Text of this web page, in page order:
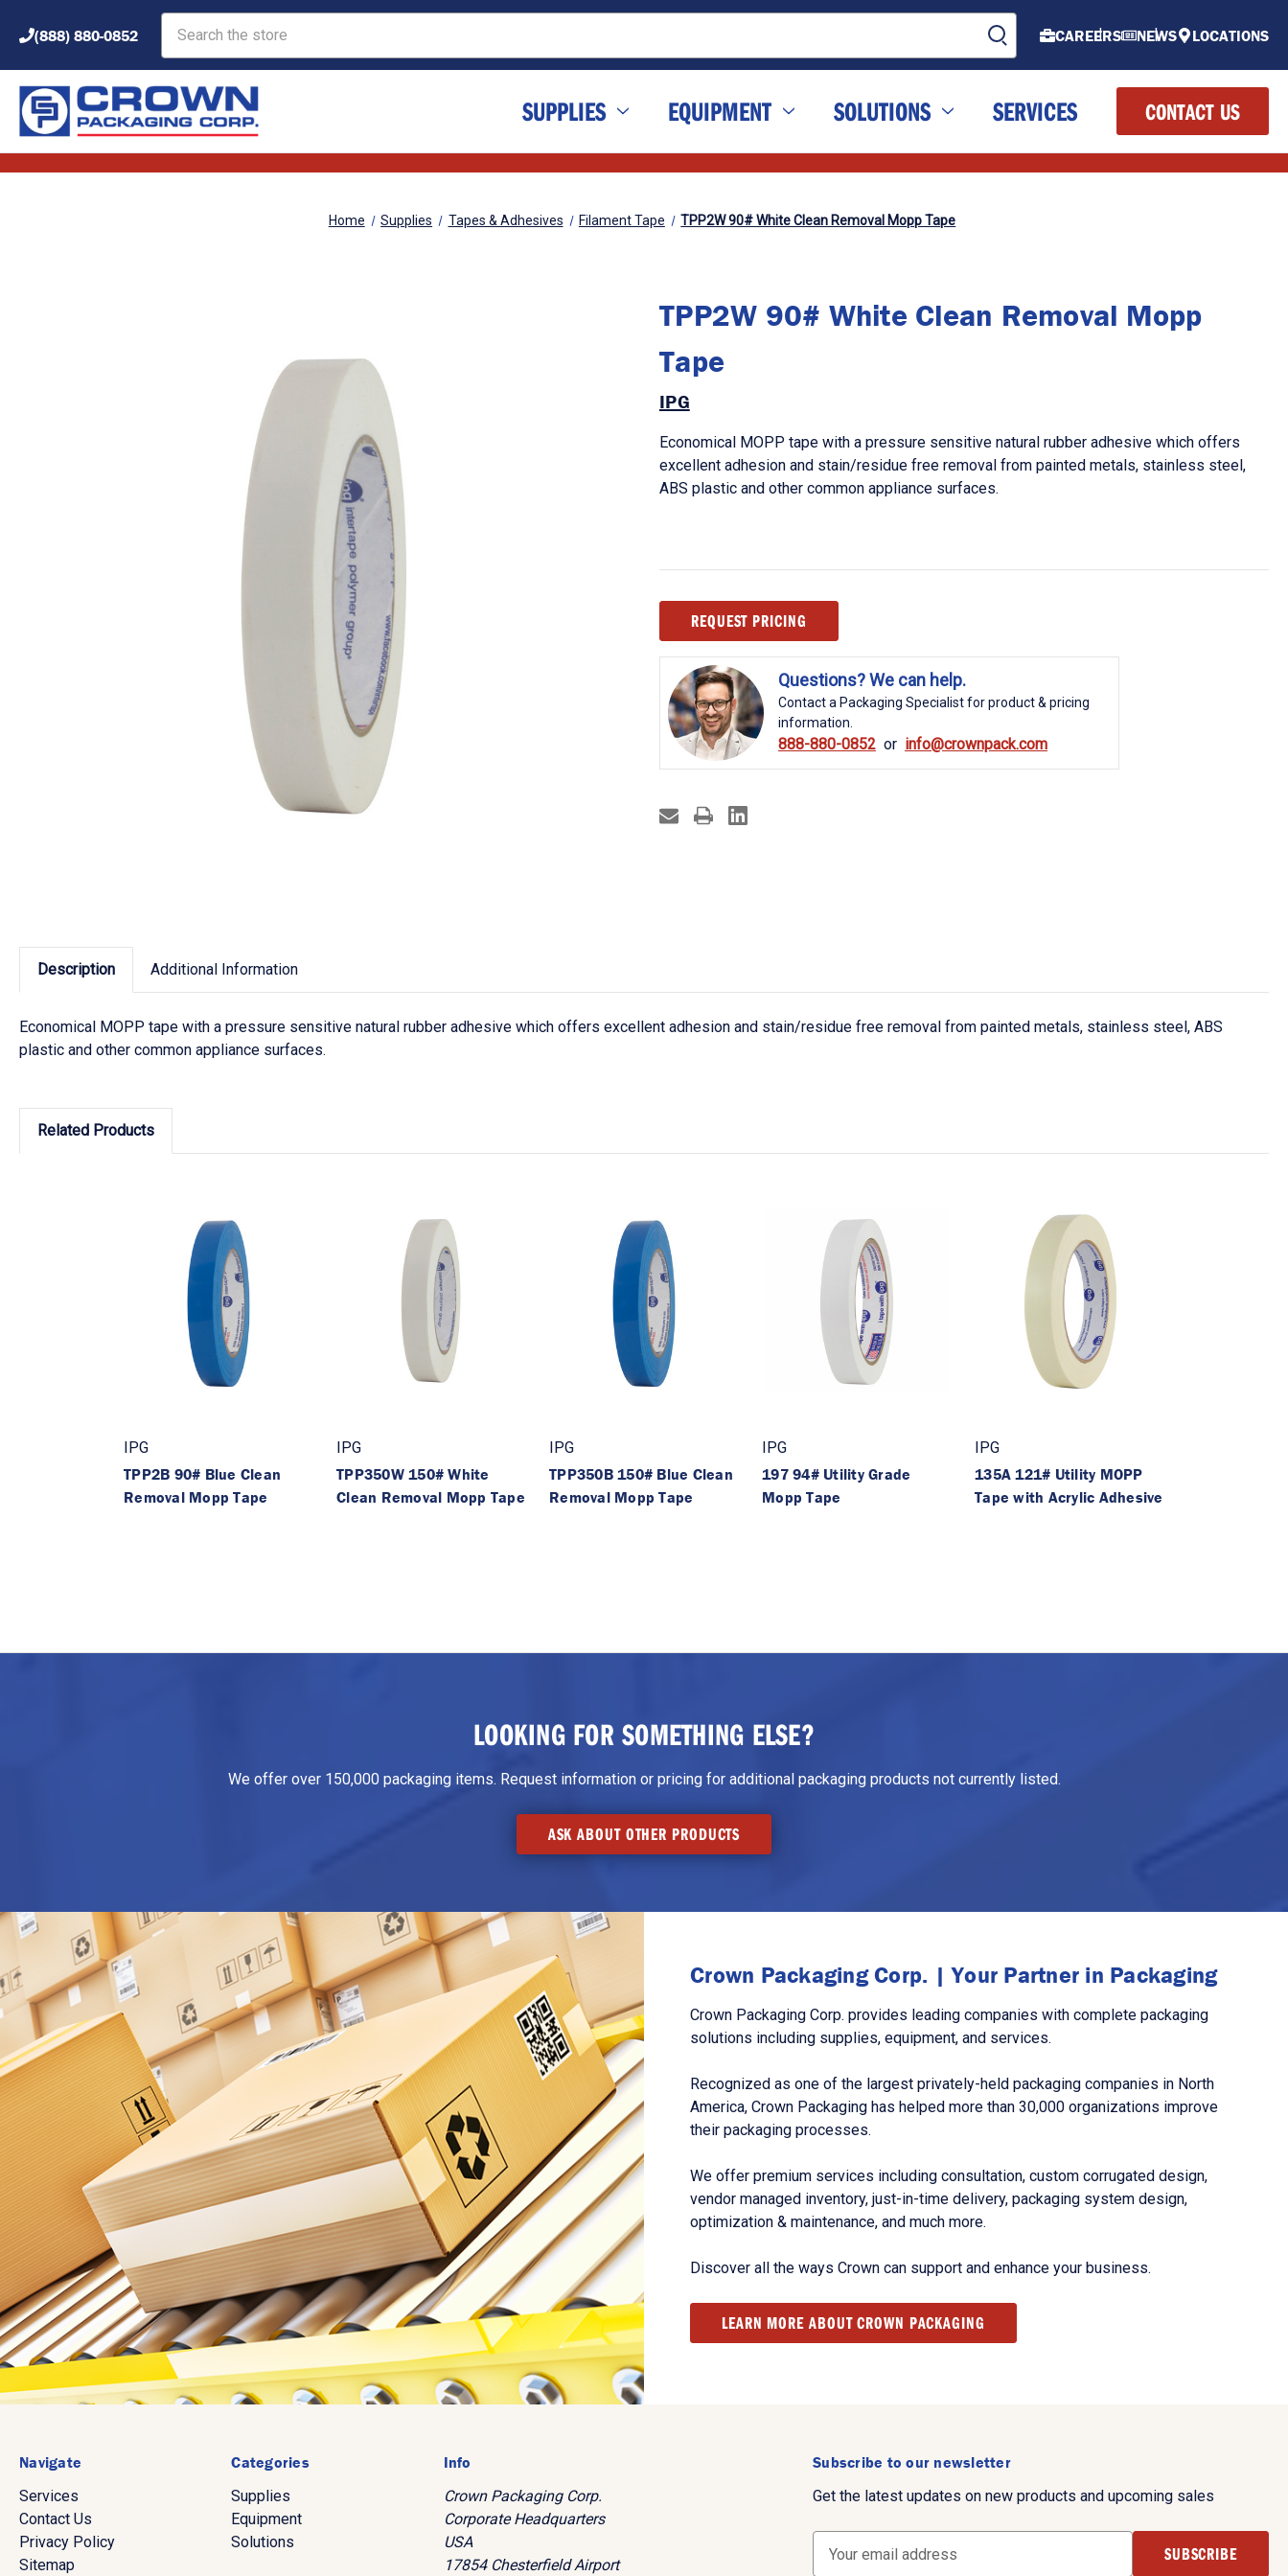
(888) 880-0852 CAREERS NEWS LOCATIONS
SUPPLIES EQUIPMENT SOLUTIONS SERVICES CONTACT US
Home Supplies Tapes & Adhesives Filament Tape TPP2W 90# White Clean Removal Mopp Tape
TPP2W 90# White Clean Removal Mopp
Tape
IPG
Economical MOPP tape with a pressure sensitive natural rubber adhesive which offers
excellent adhesion and stain/residue free removal from painted metals, stainless steel,
ABS plastic and other common appliance surfaces.
Stock:REQUEST PRICING
Questions? We can help.
Contact a Packaging Specialist for product & pricing
information.
888-880-0852 info@crownpack.com
Description Additional Information
Economical MOPP tape with a pressure sensitive natural rubber adhesive which offers excellent adhesion and stain/residue free removal from painted metals, stainless steel, ABS
plastic and other common appliance surfaces.
Related Products
IPG
TPP2B 90# Blue Clean
Removal Mopp Tape
IPG
TPP350W 150# White
Clean Removal Mopp Tape
IPG
TPP350B 150# Blue Clean
Removal Mopp Tape
IPG
197 94# Utility Grade
Mopp Tape
IPG
135A 121# Utility MOPP
Tape with Acrylic Adhesive
LOOKING FOR SOMETHING ELSE?
We offer over 150,000 packaging items. Request information or pricing for additional packaging products not currently listed.
ASK ABOUT OTHER PRODUCTS
Crown Packaging Corp. | Your Partner in Packaging
Crown Packaging Corp. provides leading companies with complete packaging
solutions including supplies, equipment, and services.
Recognized as one of the largest privately-held packaging companies in North
America, Crown Packaging has helped more than 30,000 organizations improve
their packaging processes.
We offer premium services including consultation, custom corrugated design,
vendor managed inventory, just-in-time delivery, packaging system design,
optimization & maintenance, and much more.
Discover all the ways Crown can support and enhance your business.
LEARN MORE ABOUT CROWN PACKAGING
Navigate
Services
Contact Us
Privacy Policy
Sitemap
Categories
Supplies
Equipment
Solutions
Info
Crown Packaging Corp.
Corporate Headquarters
USA
17854 Chesterfield Airport
Subscribe to our newsletter
Get the latest updates on new products and upcoming sales